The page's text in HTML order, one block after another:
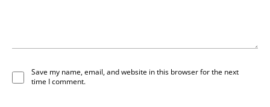
Save my name, email, and website in this browser for the next
time I comment.